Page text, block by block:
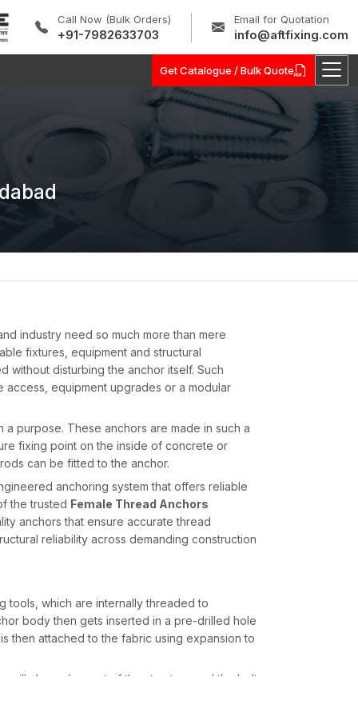
Call Now (Bulk Orders)
+91-7982633703
Email for Quotation
info@aftfixing.com
Get Catalogue / Bulk Quote
industry need so much more than mere
fixtures, equipment and structural
without disturbing the anchor itself. Such
access, equipment upgrades or a modular
purpose. These anchors are made in such a
fixing point on the inside of concrete or
can be fitted to the anchor.
anchoring system that offers reliable
the trusted Female Thread Anchors
anchors that ensure accurate thread
reliability across demanding construction
tools, which are internally threaded to
body then gets inserted in a pre-drilled hole
then attached to the fabric using expansion to
will always be part of the structure and the bolt